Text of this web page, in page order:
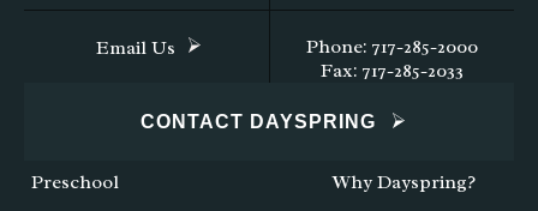
Email Us
Phone: 717-285-2000
Fax: 717-285-2033
CONTACT DAYSPRING
Preschool
Why Dayspring?